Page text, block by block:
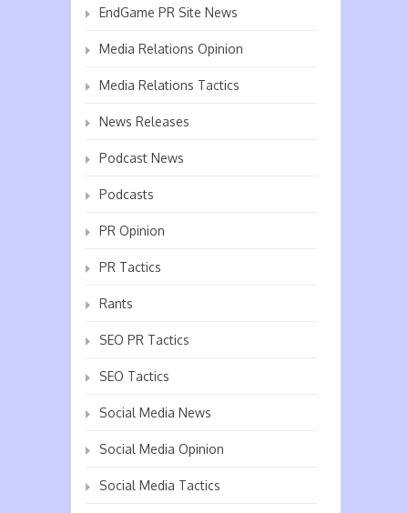
EndGame PR Site News
Media Relations Opinion
Media Relations Tactics
News Releases
Podcast News
Podcasts
PR Opinion
PR Tactics
Rants
SEO PR Tactics
SEO Tactics
Social Media News
Social Media Opinion
Social Media Tactics